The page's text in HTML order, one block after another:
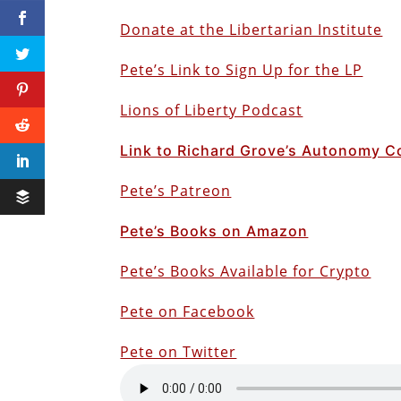
Donate at the Libertarian Institute
Pete’s Link to Sign Up for the LP
Lions of Liberty Podcast
Link to Richard Grove’s Autonomy
Pete’s Patreon
Pete’s Books on Amazon
Pete’s Books Available for Crypto
Pete on Facebook
Pete on Twitter